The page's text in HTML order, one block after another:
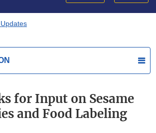
for Input on Sesame
and Food Labeling